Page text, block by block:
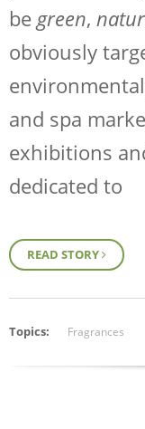
be green,
obviously
and spa
exhibitions
dedicated to
READ STORY
Topics: Fragrances